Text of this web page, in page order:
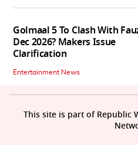
Golmaal 5 To Clash With
Dec 2026? Makers Issue
Clarification
Entertainment News
This site is part of Republic